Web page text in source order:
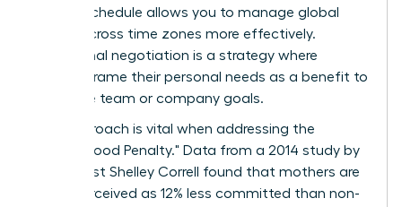
flexible schedule allows you to manage global
teams across time zones more effectively.
Communal negotiation is a strategy where
women frame their personal needs as a benefit to
the entire team or company goals.
This approach is vital when addressing the
"Motherhood Penalty." Data from a 2014 study by
sociologist Shelley Correll found that mothers are
often perceived as 12% less committed than non-